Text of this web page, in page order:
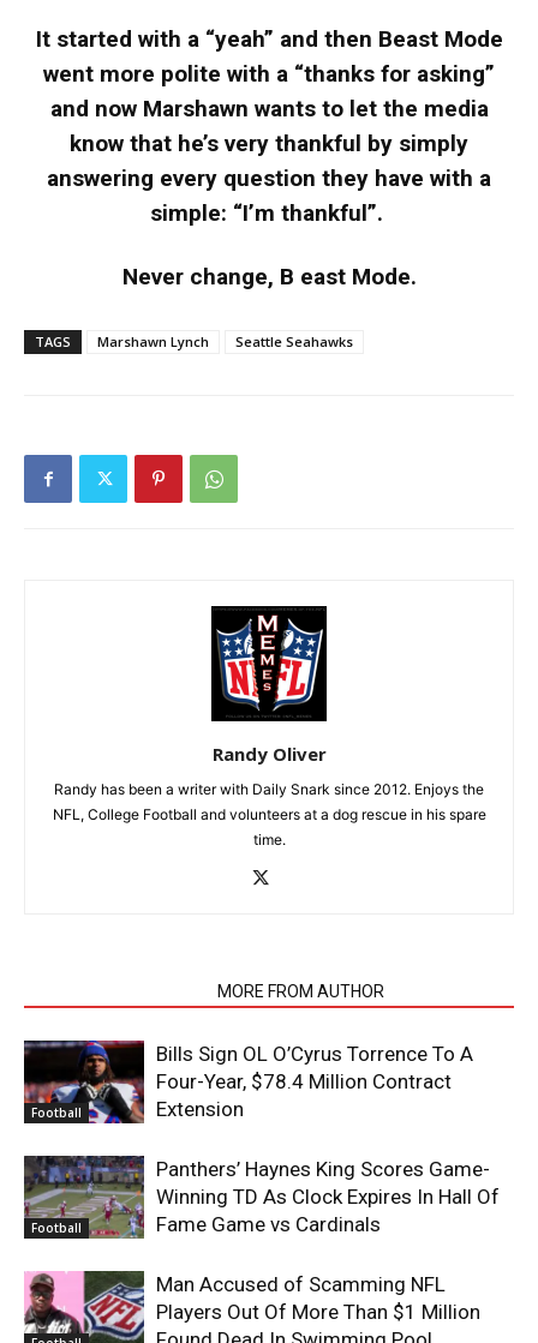
It started with a “yeah” and then Beast Mode
went more polite with a “thanks for asking”
and now Marshawn wants to let the media
know that he’s very thankful by simply
answering every question they have with a
simple: “I’m thankful”.
Never change, B east Mode.
TAGS Marshawn Lynch Seattle Seahawks
Randy Oliver
Randy has been a writer with Daily Snark since 2012. Enjoys the
NFL, College Football and volunteers at a dog rescue in his spare
time.
MORE FROM AUTHOR
Football
Bills Sign OL O’Cyrus Torrence To A
Four-Year, $78.4 Million Contract
Extension
Football
Panthers’ Haynes King Scores Game-
Winning TD As Clock Expires In Hall Of
Fame Game vs Cardinals
Man Accused of Scamming NFL
Players Out Of More Than $1 Million